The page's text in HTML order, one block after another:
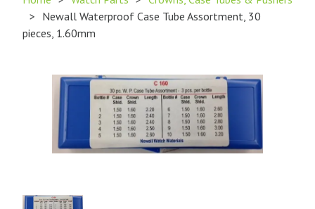
> Newall Waterproof Case Tube Assortment, 30
pieces, 1.60mm
Image